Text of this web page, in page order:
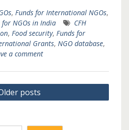
, Funds for International NGOs,
for NGOs in India
CFH
, Food security, Funds for
Grants, NGO database,
a comment
posts